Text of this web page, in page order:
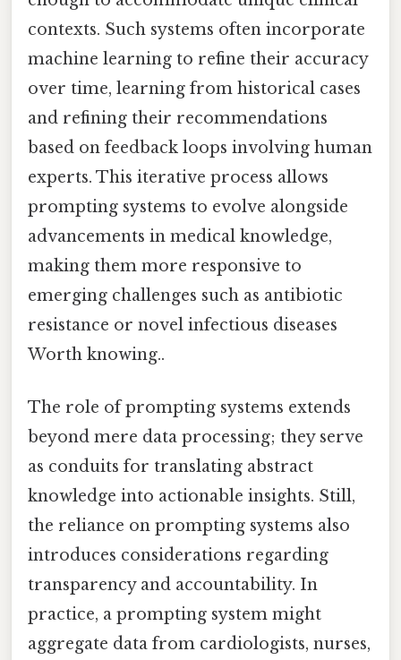
contexts. Such systems often incorporate
machine learning to refine their accuracy
over time, learning from historical cases
and refining their recommendations
based on feedback loops involving human
experts. This iterative process allows
prompting systems to evolve alongside
advancements in medical knowledge,
making them more responsive to
emerging challenges such as antibiotic
resistance or novel infectious diseases
Worth knowing..
The role of prompting systems extends
beyond mere data processing; they serve
as conduits for translating abstract
knowledge into actionable insights. Still,
the reliance on prompting systems also
introduces considerations regarding
transparency and accountability. In
practice, a prompting system might
aggregate data from cardiologists, nurses,